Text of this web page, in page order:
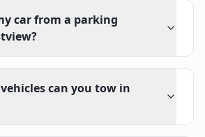
car from a parking
can you tow in